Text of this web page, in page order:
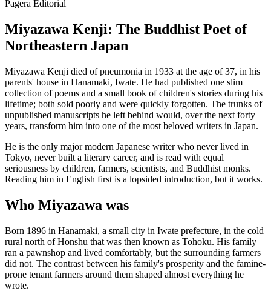
Pagera Editorial
Miyazawa Kenji: The Buddhist Poet of
Northeastern Japan
Miyazawa Kenji died of pneumonia in 1933 at the age of 37, in his
parents' house in Hanamaki, Iwate. He had published one slim
collection of poems and a small book of children's stories during his
lifetime; both sold poorly and were quickly forgotten. The trunks of
unpublished manuscripts he left behind would, over the next forty
years, transform him into one of the most beloved writers in Japan.
He is the only major modern Japanese writer who never lived in
Tokyo, never built a literary career, and is read with equal
seriousness by children, farmers, scientists, and Buddhist monks.
Reading him in English first is a lopsided introduction, but it works.
Who Miyazawa was
Born 1896 in Hanamaki, a small city in Iwate prefecture, in the cold
rural north of Honshu that was then known as Tohoku. His family
ran a pawnshop and lived comfortably, but the surrounding farmers
did not. The contrast between his family's prosperity and the famine-
prone tenant farmers around them shaped almost everything he
wrote.